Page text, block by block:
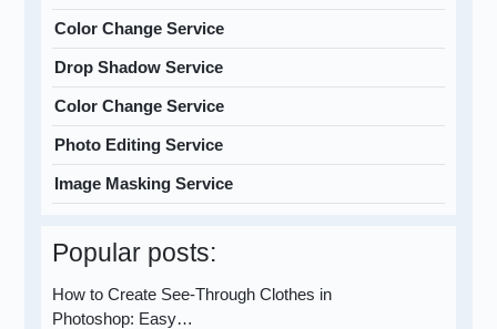
Color Change Service
Drop Shadow Service
Color Change Service
Photo Editing Service
Image Masking Service
Popular posts:
How to Create See-Through Clothes in
Photoshop: Easy…